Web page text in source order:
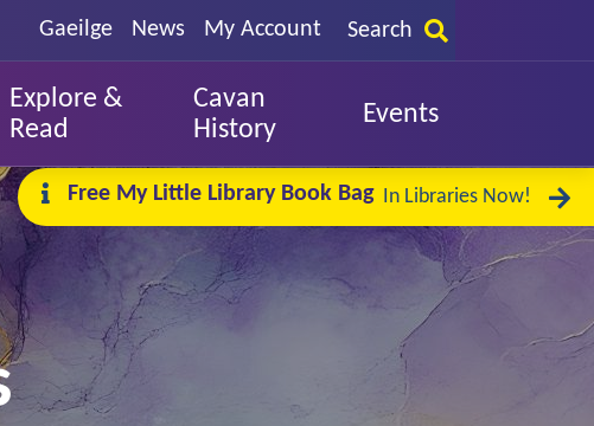
Gaeilge News My Account Search
Explore &
Read
Cavan
History
Events
Free My Little Library Book Bag In Libraries Now!